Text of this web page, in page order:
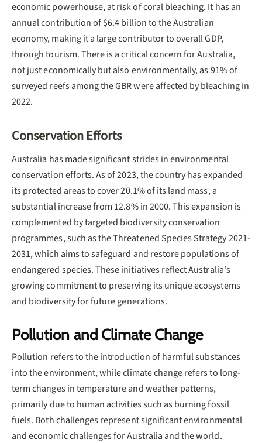
economic powerhouse, at risk of coral bleaching. It has an
annual contribution of $6.4 billion to the Australian
economy, making it a large contributor to overall GDP,
through tourism. There is a critical concern for Australia,
not just economically but also environmentally, as 91% of
surveyed reefs among the GBR were affected by bleaching in
2022.
Conservation Efforts
Australia has made significant strides in environmental
conservation efforts. As of 2023, the country has expanded
its protected areas to cover 20.1% of its land mass, a
substantial increase from 12.8% in 2000. This expansion is
complemented by targeted biodiversity conservation
programmes, such as the Threatened Species Strategy 2021-
2031, which aims to safeguard and restore populations of
endangered species. These initiatives reflect Australia's
growing commitment to preserving its unique ecosystems
and biodiversity for future generations.
Pollution and Climate Change
Pollution refers to the introduction of harmful substances
into the environment, while climate change refers to long-
term changes in temperature and weather patterns,
primarily due to human activities such as burning fossil
fuels. Both challenges represent significant environmental
and economic challenges for Australia and the world.